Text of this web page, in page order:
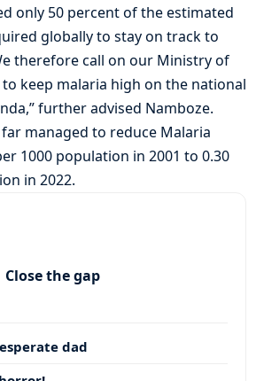
only 50 percent of the estimated
globally to stay on track to
therefore call on our Ministry of
keep malaria high on the national
further advised Namboze.
managed to reduce Malaria
1000 population in 2001 to 0.30
in 2022.
Close the gap
dad